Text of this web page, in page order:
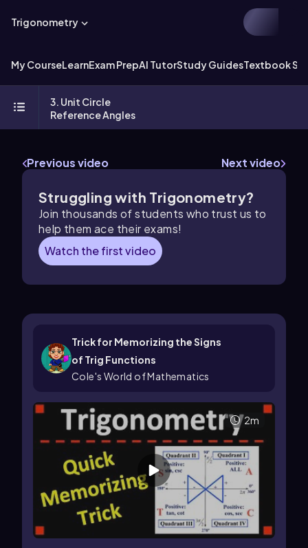
Trigonometry
My CourseLearnExam PrepAI TutorStudy GuidesTextbook
3. Unit Circle
Reference Angles
Previous video Next video
Struggling with Trigonometry?
Join thousands of students who trust us to
help them ace their exams!
Watch the first video
Trick for Memorizing the Signs
of Trig Functions
Cole's World of Mathematics
2m